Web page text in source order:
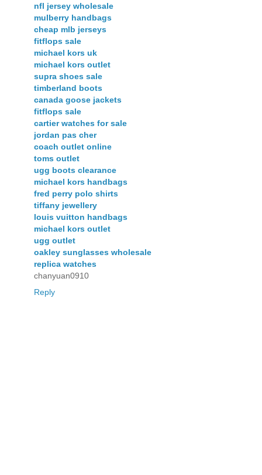
nfl jersey wholesale
mulberry handbags
cheap mlb jerseys
fitflops sale
michael kors uk
michael kors outlet
supra shoes sale
timberland boots
canada goose jackets
fitflops sale
cartier watches for sale
jordan pas cher
coach outlet online
toms outlet
ugg boots clearance
michael kors handbags
fred perry polo shirts
tiffany jewellery
louis vuitton handbags
michael kors outlet
ugg outlet
oakley sunglasses wholesale
replica watches
chanyuan0910
Reply